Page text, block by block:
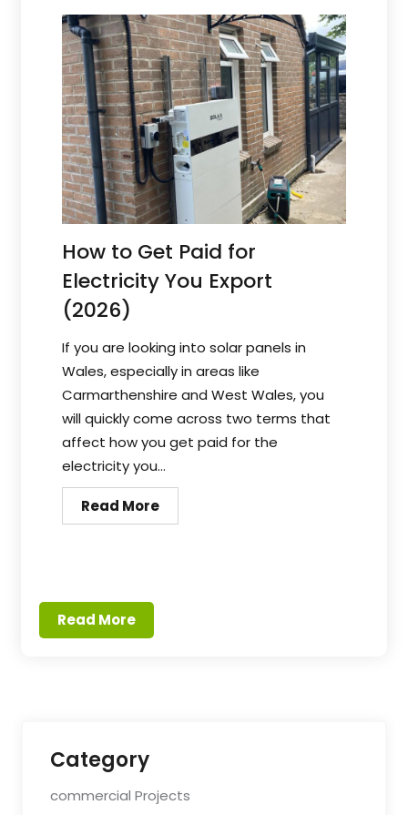
How to Get Paid for
Electricity You Export
(2026)
If you are looking into solar panels in
Wales, especially in areas like
Carmarthenshire and West Wales, you
will quickly come across two terms that
affect how you get paid for the
electricity you...
Read More
Read More
Category
commercial Projects